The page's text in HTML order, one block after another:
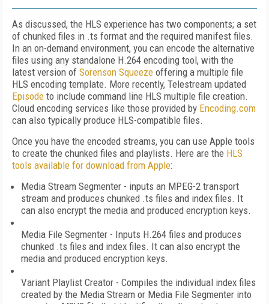
As discussed, the HLS experience has two components; a set
of chunked files in .ts format and the required manifest files.
In an on-demand environment, you can encode the alternative
files using any standalone H.264 encoding tool, with the
latest version of Sorenson Squeeze offering a multiple file
HLS encoding template. More recently, Telestream updated
Episode to include command line HLS multiple file creation.
Cloud encoding services like those provided by Encoding.com
can also typically produce HLS-compatible files.
Once you have the encoded streams, you can use Apple tools
to create the chunked files and playlists. Here are the HLS
tools available for download from Apple:
Media Stream Segmenter - inputs an MPEG-2 transport
stream and produces chunked .ts files and index files. It
can also encrypt the media and produced encryption keys.
Media File Segmenter - Inputs H.264 files and produces
chunked .ts files and index files. It can also encrypt the
media and produced encryption keys.
Variant Playlist Creator - Compiles the individual index files
created by the Media Stream or Media File Segmenter into